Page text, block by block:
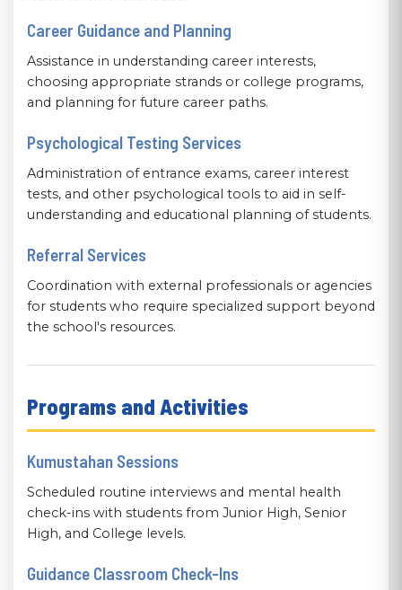
Career Guidance and Planning
Assistance in understanding career interests,
choosing appropriate strands or college programs,
and planning for future career paths.
Psychological Testing Services
Administration of entrance exams, career interest
tests, and other psychological tools to aid in self-
understanding and educational planning of students.
Referral Services
Coordination with external professionals or agencies
for students who require specialized support beyond
the school's resources.
Programs and Activities
Kumustahan Sessions
Scheduled routine interviews and mental health
check-ins with students from Junior High, Senior
High, and College levels.
Guidance Classroom Check-Ins